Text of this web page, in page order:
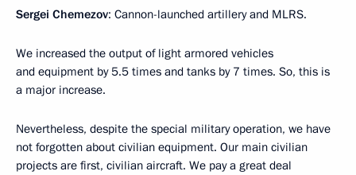
Sergei Chemezov: Cannon-launched artillery and MLRS.
We increased the output of light armored vehicles
and equipment by 5.5 times and tanks by 7 times. So, this is
a major increase.
Nevertheless, despite the special military operation, we have
not forgotten about civilian equipment. Our main civilian
projects are first, civilian aircraft. We pay a great deal